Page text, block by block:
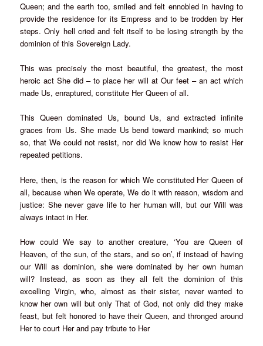
Queen; and the earth too, smiled and felt ennobled in having to
provide the residence for its Empress and to be trodden by Her
steps. Only hell cried and felt itself to be losing strength by the
dominion of this Sovereign Lady.
This was precisely the most beautiful, the greatest, the most
heroic act She did – to place her will at Our feet – an act which
made Us, enraptured, constitute Her Queen of all.
This Queen dominated Us, bound Us, and extracted infinite
graces from Us. She made Us bend toward mankind; so much
so, that We could not resist, nor did We know how to resist Her
repeated petitions.
Here, then, is the reason for which We constituted Her Queen of
all, because when We operate, We do it with reason, wisdom and
justice: She never gave life to her human will, but our Will was
always intact in Her.
How could We say to another creature, ‘You are Queen of
Heaven, of the sun, of the stars, and so on’, if instead of having
our Will as dominion, she were dominated by her own human
will? Instead, as soon as they all felt the dominion of this
excelling Virgin, who, almost as their sister, never wanted to
know her own will but only That of God, not only did they make
feast, but felt honored to have their Queen, and thronged around
Her to court Her and pay tribute to Her